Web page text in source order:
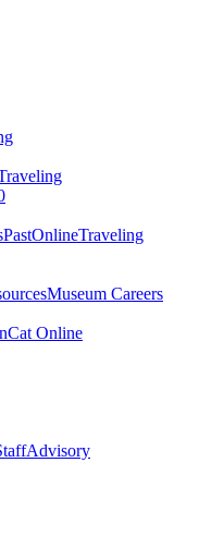
PastOnlineTraveling
Museum Careers
Online
Advisory